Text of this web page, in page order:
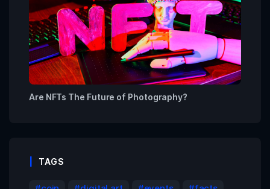
Are NFTs The Future of Photography?
TAGS